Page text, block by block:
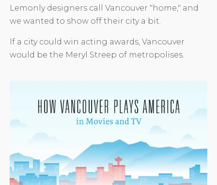
Lemonly designers call Vancouver "home," and
we wanted to show off their city a bit.
If a city could win acting awards, Vancouver
would be the Meryl Streep of metropolises.